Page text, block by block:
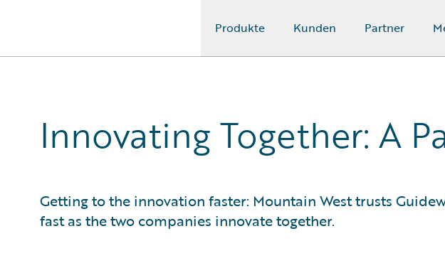
Produkte Kunden Partner
Innovating Together: A
Getting to the innovation faster: Mountain West trusts
fast as the two companies innovate together.